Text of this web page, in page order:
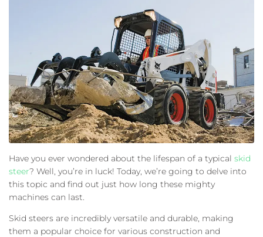
Have you ever wondered about the lifespan of a typical skid
steer? Well, you’re in luck! Today, we’re going to delve into
this topic and find out just how long these mighty
machines can last.
Skid steers are incredibly versatile and durable, making
them a popular choice for various construction and